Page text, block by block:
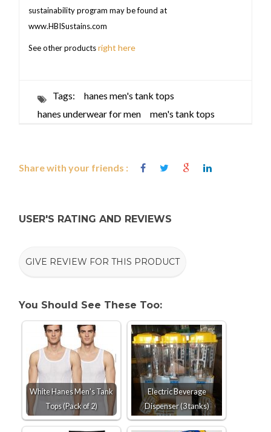
sustainability program may be found at
www.HBISustains.com
See other productsright here
Tags:
hanes men's tank tops
hanes underwear for men
men's tank tops
Share with your friends :
USER'S RATING AND REVIEWS
GIVE REVIEW FOR THIS PRODUCT
You Should See These Too:
White Hanes Men's Tank
Tops (Pack of 2)
Electric Beverage
Dispenser (3 tanks)